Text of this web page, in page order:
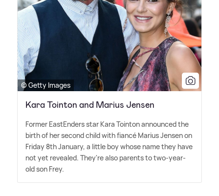
© Getty Images
Kara Tointon and Marius Jensen
Former EastEnders star Kara Tointon announced the
birth of her second child with fiancé Marius Jensen on
Friday 8th January, a little boy whose name they have
not yet revealed. They're also parents to two-year-
old son Frey.